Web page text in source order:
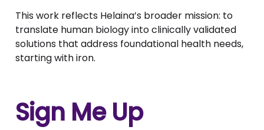
This work reflects Helaina’s broader mission: to
translate human biology into clinically validated
solutions that address foundational health needs,
starting with iron.
Sign Me Up